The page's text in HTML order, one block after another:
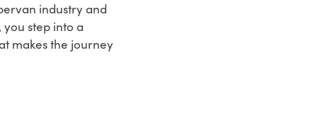
industry and
step into a
makes the journey